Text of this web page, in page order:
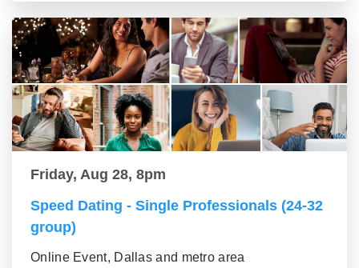
Friday, Aug 28, 8pm
Speed Dating - Single Professionals (24-32
group)
Online Event, Dallas and metro area